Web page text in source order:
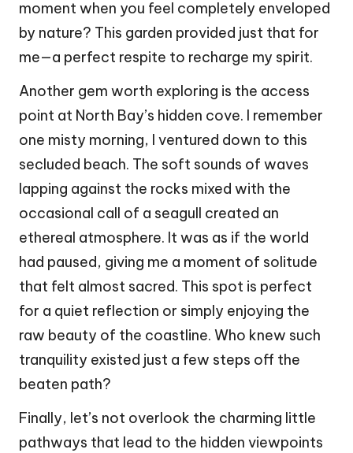
moment when you feel completely enveloped
by nature? This garden provided just that for
me—a perfect respite to recharge my spirit.
Another gem worth exploring is the access
point at North Bay’s hidden cove. I remember
one misty morning, I ventured down to this
secluded beach. The soft sounds of waves
lapping against the rocks mixed with the
occasional call of a seagull created an
ethereal atmosphere. It was as if the world
had paused, giving me a moment of solitude
that felt almost sacred. This spot is perfect
for a quiet reflection or simply enjoying the
raw beauty of the coastline. Who knew such
tranquility existed just a few steps off the
beaten path?
Finally, let’s not overlook the charming little
pathways that lead to the hidden viewpoints